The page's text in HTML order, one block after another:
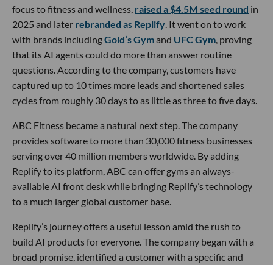
focus to fitness and wellness, raised a $4.5M seed round in
2025 and later rebranded as Replify . It went on to work
with brands includingGold’s Gymand UFC Gym , proving
that its AI agents could do more than answer routine
questions. According to the company, customers have
captured up to 10 times more leads and shortened sales
cycles from roughly 30 days to as little as three to five days.
ABC Fitness became a natural next step. The company
provides software to more than 30,000 fitness businesses
serving over 40 million members worldwide. By adding
Replify to its platform, ABC can offer gyms an always-
available AI front desk while bringing Replify’s technology
to a much larger global customer base.
Replify’s journey offers a useful lesson amid the rush to
build AI products for everyone. The company began with a
broad promise, identified a customer with a specific and